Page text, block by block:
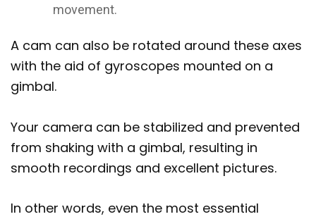
movement.
A cam can also be rotated around these axes
with the aid of gyroscopes mounted on a
gimbal.
Your camera can be stabilized and prevented
from shaking with a gimbal, resulting in
smooth recordings and excellent pictures.
In other words, even the most essential